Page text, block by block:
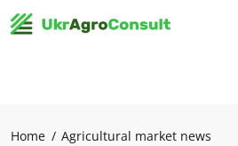
Home Agricultural market news